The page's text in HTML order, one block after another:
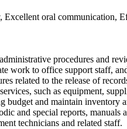
oral communication,
procedures and
work to office support staff,
related to the release of
such as equipment,
budget and maintain inventory
and special reports, manuals
technicians and related staff.